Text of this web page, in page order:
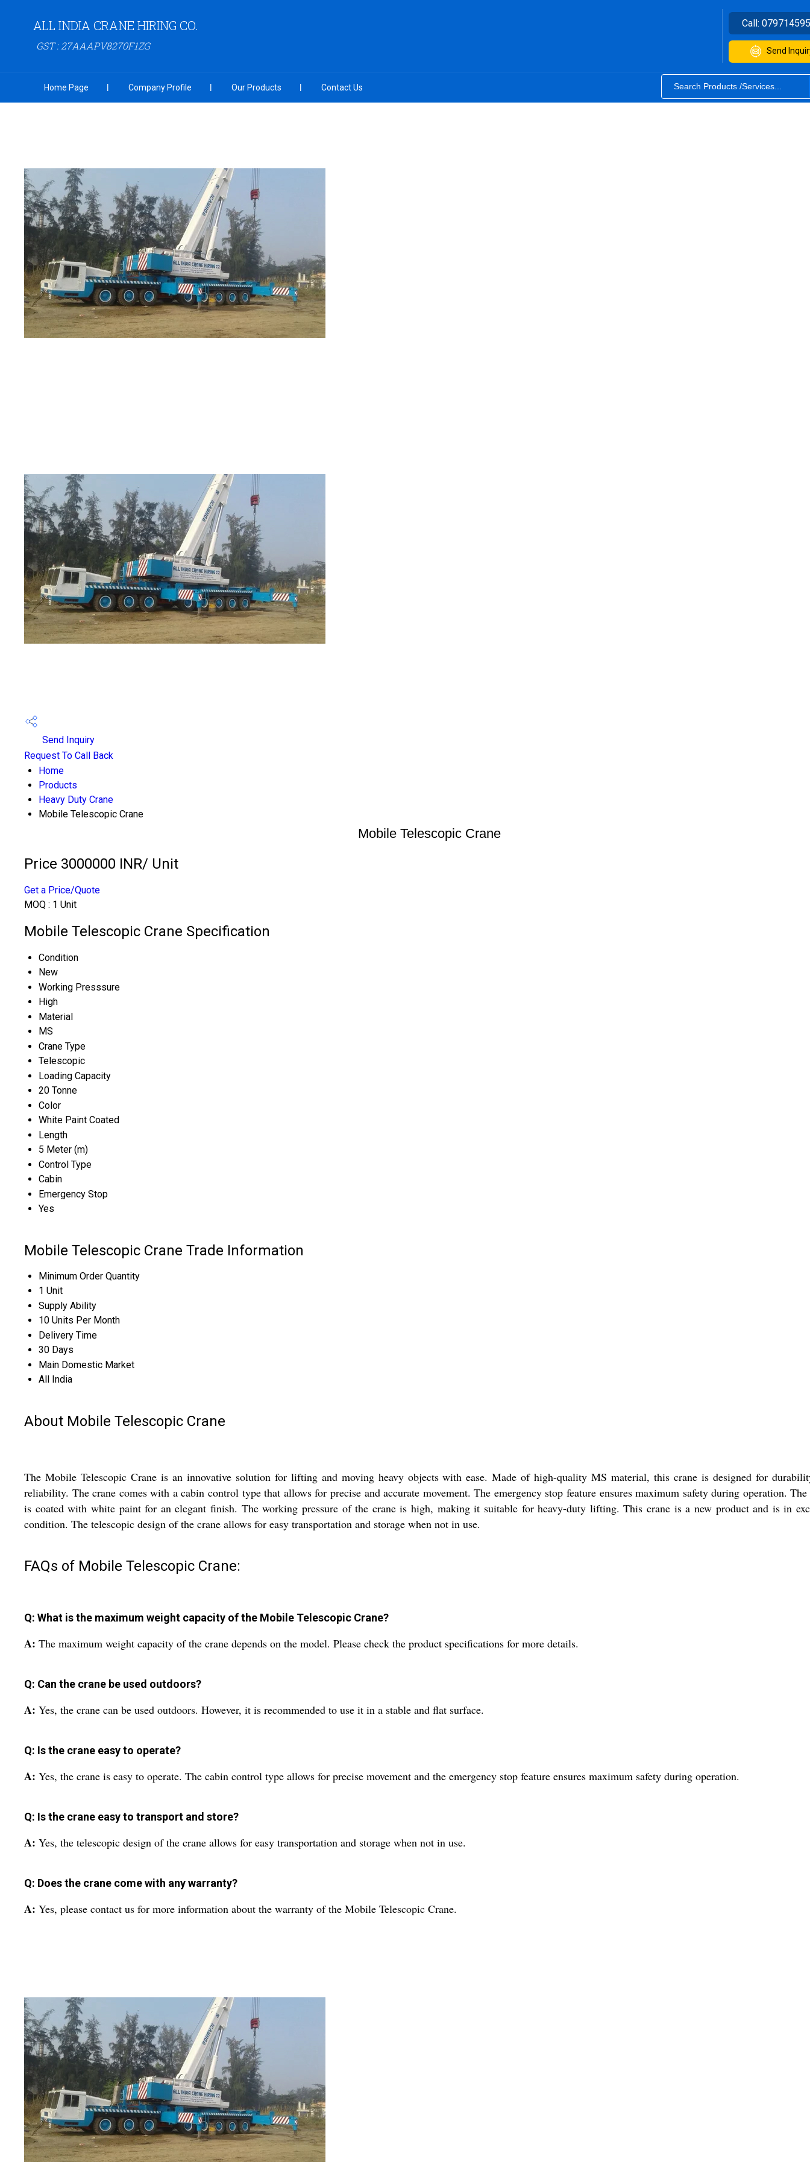
ALL INDIA CRANE HIRING CO.
GST : 27AAAPV8270F1ZG
Call:
Send
Home Page Company Profile Our Products Contact Us
Send Inquiry
Request To Call Back
Home
Products
Heavy Duty Crane
Mobile Telescopic Crane
Mobile Telescopic Crane
Price 3000000 INR/ Unit
Get a Price/Quote
MOQ : 1 Unit
Mobile Telescopic Crane Specification
Condition
New
Working Presssure
High
Material
MS
Crane Type
Telescopic
Loading Capacity
20 Tonne
Color
White Paint Coated
Length
5 Meter (m)
Control Type
Cabin
Emergency Stop
Yes
Mobile Telescopic Crane Trade Information
Minimum Order Quantity
1 Unit
Supply Ability
10 Units Per Month
Delivery Time
30 Days
Main Domestic Market
All India
About Mobile Telescopic Crane
The Mobile Telescopic Crane is an innovative solution for lifting and moving heavy objects with ease. Made of high-quality MS material, this crane is designed for
reliability. The crane comes with a cabin control type that allows for precise and accurate movement. The emergency stop feature ensures maximum safety during operation. The
is coated with white paint for an elegant finish. The working pressure of the crane is high, making it suitable for heavy-duty lifting. This crane is a new product and is in
condition. The telescopic design of the crane allows for easy transportation and storage when not in use.
FAQs of Mobile Telescopic Crane:
Q: What is the maximum weight capacity of the Mobile Telescopic Crane?
A: The maximum weight capacity of the crane depends on the model. Please check the product specifications for more details.
Q: Can the crane be used outdoors?
A: Yes, the crane can be used outdoors. However, it is recommended to use it in a stable and flat surface.
Q: Is the crane easy to operate?
A: Yes, the crane is easy to operate. The cabin control type allows for precise movement and the emergency stop feature ensures maximum safety during operation.
Q: Is the crane easy to transport and store?
A: Yes, the telescopic design of the crane allows for easy transportation and storage when not in use.
Q: Does the crane come with any warranty?
A: Yes, please contact us for more information about the warranty of the Mobile Telescopic Crane.